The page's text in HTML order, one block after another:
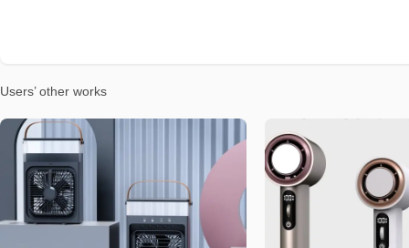
Users’ other works